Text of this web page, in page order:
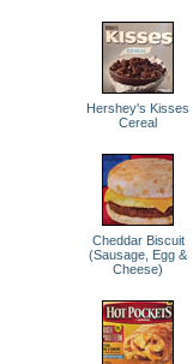
Hershey's Kisses
Cereal
Cheddar Biscuit
(Sausage, Egg &
Cheese)